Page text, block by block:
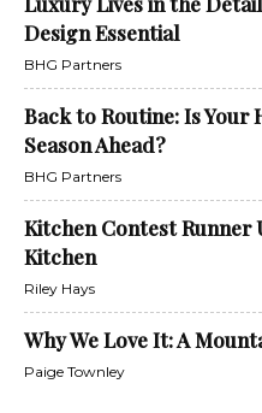
Design Essential
BHG Partners
Back to Routine: Is Your
Season Ahead?
BHG Partners
Kitchen Contest Runner
Kitchen
Riley Hays
Why We Love It: A
Paige Townley